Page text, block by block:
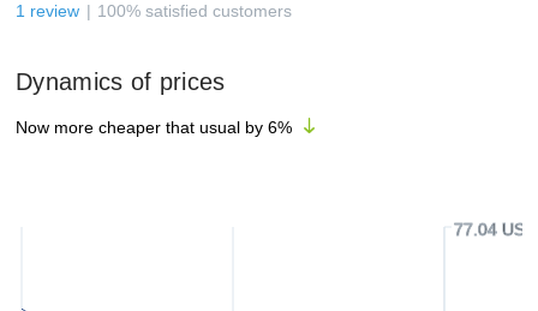
1 review 100% satisfied customers
Dynamics of prices
Now more cheaper that usual by 6%
77.04 USD